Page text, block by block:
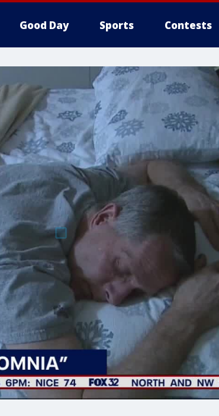
Good Day Sports Contests